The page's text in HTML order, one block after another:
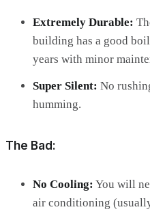
Extremely Durable:
building has a good
years with minor
Super Silent: No
humming.
The Bad:
No Cooling: You will
air conditioning